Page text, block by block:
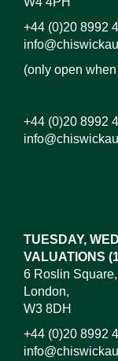
+44 (0)20 8992
(only open
+44 (0)20 8992
TUESDAY,
VALUATIONS
6 Roslin Square,
London,
W3 8DH
+44 (0)20 8992